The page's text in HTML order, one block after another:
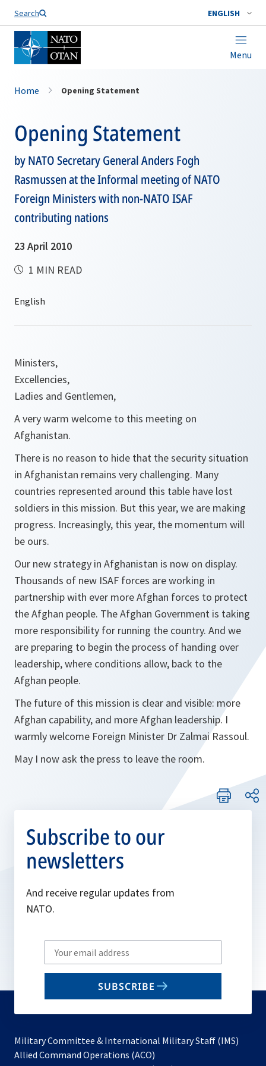
Search ENGLISH
Menu
Home Opening Statement
Opening Statement
by NATO Secretary General Anders Fogh
Rasmussen at the Informal meeting of NATO
Foreign Ministers with non-NATO ISAF
contributing nations
23 April 2010
1 MIN READ
Ministers,
Excellencies,
Ladies and Gentlemen,
A very warm welcome to this meeting on
Afghanistan.
There is no reason to hide that the security situation
in Afghanistan remains very challenging. Many
countries represented around this table have lost
soldiers in this mission. But this year, we are making
progress. Increasingly, this year, the momentum will
be ours.
Our new strategy in Afghanistan is now on display.
Thousands of new ISAF forces are working in
partnership with ever more Afghan forces to protect
the Afghan people. The Afghan Government is taking
more responsibility for running the country. And we
are preparing to begin the process of handing over
leadership, where conditions allow, back to the
Afghan people.
The future of this mission is clear and visible: more
Afghan capability, and more Afghan leadership. I
warmly welcome Foreign Minister Dr Zalmai Rassoul.
May I now ask the press to leave the room.
Subscribe to our
newsletters
And receive regular updates from
NATO.
Write
your
email
SUBSCRIBE
Military Committee & International Military Staff (IMS)
Allied Command Operations (ACO)